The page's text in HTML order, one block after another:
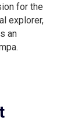
for the
explorer,
an